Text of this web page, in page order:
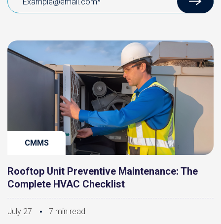
CMMS
Rooftop Unit Preventive Maintenance: The
Complete HVAC Checklist
July 27 7 min read